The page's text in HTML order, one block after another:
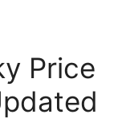
Price